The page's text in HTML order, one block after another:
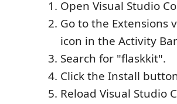
Open Visual Studio
Go to the Extensions
icon in the Activity
Search for "flaskkit".
Click the Install
Reload Visual Studio